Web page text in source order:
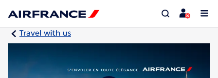
Travel with us